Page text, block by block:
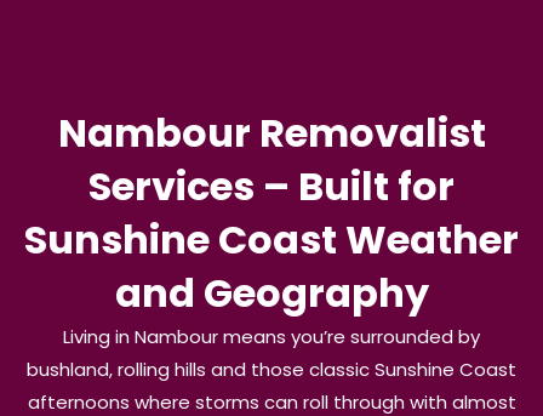
Nambour Removalist
Services – Built for
Sunshine Coast Weather
and Geography
Living in Nambour means you’re surrounded by
bushland, rolling hills and those classic Sunshine Coast
afternoons where storms can roll through with almost